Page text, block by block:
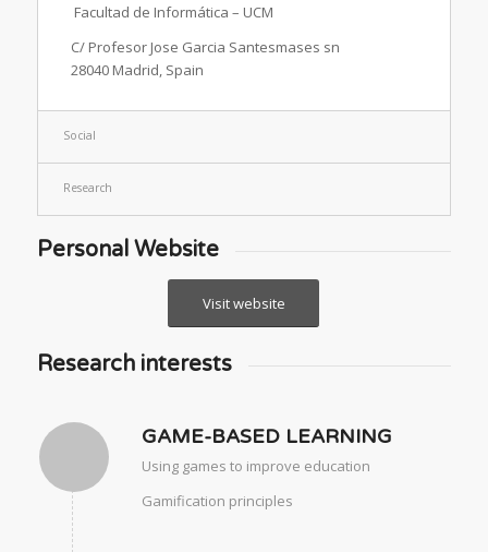
Facultad de Informática – UCM
C/ Profesor Jose Garcia Santesmases sn
28040 Madrid, Spain
Social
Research
Personal Website
Visit website
Research interests
GAME-BASED LEARNING
Using games to improve education
Gamification principles